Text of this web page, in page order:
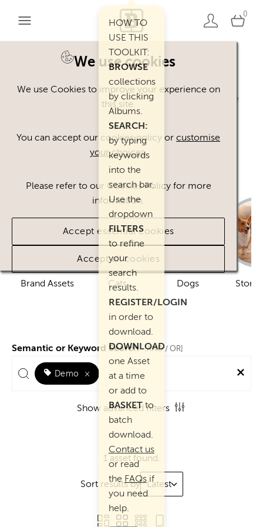
0
We use cookies
We use Cookies to improve your experience on
this site.
You can accept our cookies policy orcustomise
your choices.
Please refer to our Cookies Policy for more
information.
Accept essential cookies
Accept all cookies
Welcome. You can use our Happy Inc
Brand Toolkit assets, provided you agree
to ourTerms of Use
Pleasecontactus if you have any
questions.
Brand Assets Cats Dogs Story
Semantic or Keyword Search [AND/ OR]
Demo ×
Show advanced filters
1 asset found.
Sort results by Latest
HOW TO
USE THIS
TOOLKIT:
BROWSE
collections
by clicking
Albums.
SEARCH:
by typing
keywords
into the
search bar.
Use the
dropdown
FILTERS
to refine
your
search
results.
REGISTER/LOGIN
in order to
download.
DOWNLOAD
one Asset
at a time
or add to
BASKETto
batch
download.
Contact us
or read
the FAQsif
you need
help.